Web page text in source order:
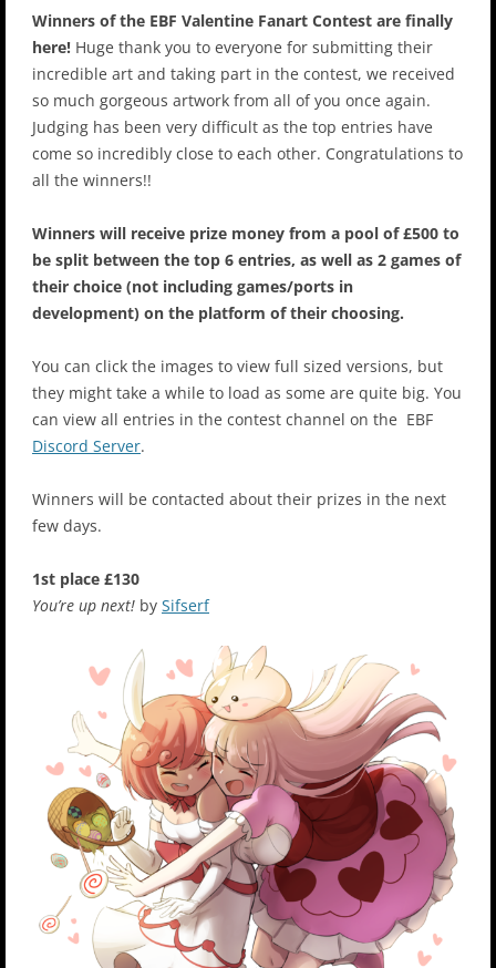
Winners of the EBF Valentine Fanart Contest are finally
here! Huge thank you to everyone for submitting their
incredible art and taking part in the contest, we received
so much gorgeous artwork from all of you once again.
Judging has been very difficult as the top entries have
come so incredibly close to each other. Congratulations to
all the winners!!
Winners will receive prize money from a pool of £500 to
be split between the top 6 entries, as well as 2 games of
their choice (not including games/ports in
development) on the platform of their choosing.
You can click the images to view full sized versions, but
they might take a while to load as some are quite big. You
can view all entries in the ⁠⁠contest channel on the EBF
Discord Server.
Winners will be contacted about their prizes in the next
few days.
1st place £130
You’re up next! by Sifserf